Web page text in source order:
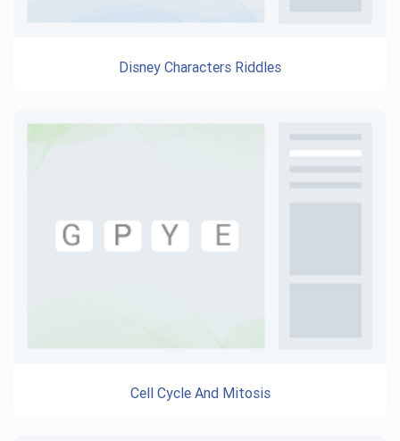
Disney Characters Riddles
Cell Cycle And Mitosis